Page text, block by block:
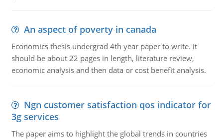
An aspect of poverty in canada
Economics thesis undergrad 4th year paper to write. it
should be about 22 pages in length, literature review,
economic analysis and then data or cost benefit analysis.
Ngn customer satisfaction qos indicator for
3g services
The paper aims to highlight the global trends in countries